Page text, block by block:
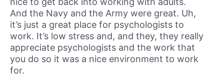
And the Navy and the Army were great. Uh,
it’s just a great place for psychologists to
work. It’s low stress and, and they, they really
appreciate psychologists and the work that
you do so it was a nice environment to work
for.